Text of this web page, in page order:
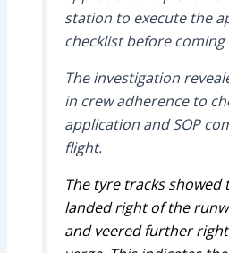
station to execute the
checklist before
The investigation
in crew adherence to
application and SOP
flight.
The tyre tracks
landed right of the
andveered further